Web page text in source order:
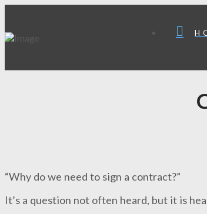
“Why do we need to sign a contract?”
It’s a question not often heard, but it is